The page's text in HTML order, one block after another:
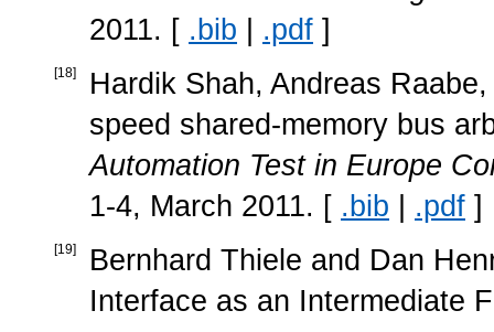
2011. [ .bib | .pdf ]
[18]
Hardik Shah, Andreas
speed shared-memory bus
Automation Test in Europe
1-4, March 2011. [ .bib | .pdf ]
[19]
Bernhard Thiele and Dan
Interface as an Intermediate